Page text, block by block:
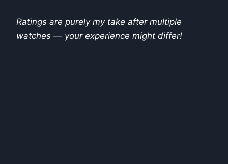
Ratings are purely my take after multiple
watches — your experience might differ!